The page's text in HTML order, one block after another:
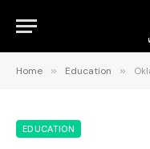
Home » Education »
EDUCATION